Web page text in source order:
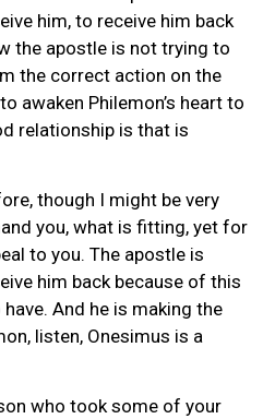
him, to receive him back
the apostle is not trying to
the correct action on the
awaken Philemon’s heart to
relationship is that is
though I might be very
you, what is fitting, yet for
to you. The apostle is
him back because of this
And he is making the
listen, Onesimus is a
who took some of your